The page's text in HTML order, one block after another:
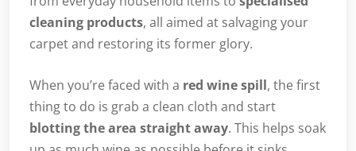
cleaning products, all aimed at salvaging your
carpet and restoring its former glory.
When you’re faced with a red wine spill, the first
thing to do is grab a clean cloth and start
blotting the area straight away. This helps soak